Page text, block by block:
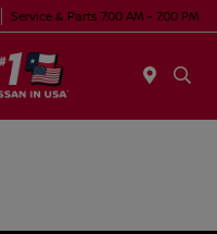
Service & Parts 7:00 AM - 7:00 PM